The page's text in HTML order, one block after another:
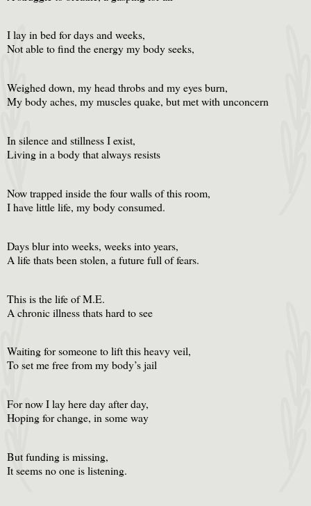
I lay in bed for days and weeks,
Not able to find the energy my body seeks,
Weighed down, my head throbs and my eyes burn,
My body aches, my muscles quake, but met with unconcern
In silence and stillness I exist,
Living in a body that always resists
Now trapped inside the four walls of this room,
I have little life, my body consumed.
Days blur into weeks, weeks into years,
A life thats been stolen, a future full of fears.
This is the life of M.E.
A chronic illness thats hard to see
Waiting for someone to lift this heavy veil,
To set me free from my body’s jail
For now I lay here day after day,
Hoping for change, in some way
But funding is missing,
It seems no one is listening.